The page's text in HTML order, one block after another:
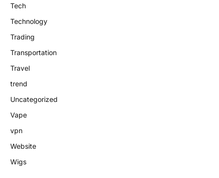
Tech
Technology
Trading
Transportation
Travel
trend
Uncategorized
Vape
vpn
Website
Wigs